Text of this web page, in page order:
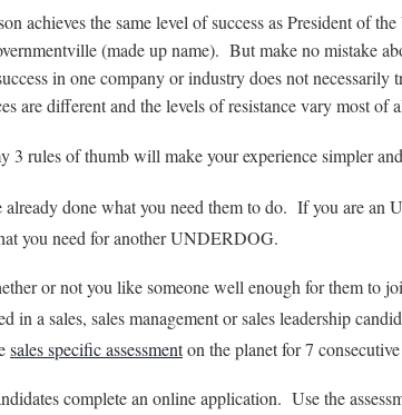
achieves the same level of success as President of
(made up name). But make no mistake
in one company or industry does not necessarily
are different and the levels of resistance vary most of
3 rules of thumb will make your experience simpler
already done what you need them to do. If you are
you need for another UNDERDOG.
or not you like someone well enough for them to
in a sales, sales management or sales leadership
sales specific assessmenton the planet for 7 consecutive
complete an online application. Use the